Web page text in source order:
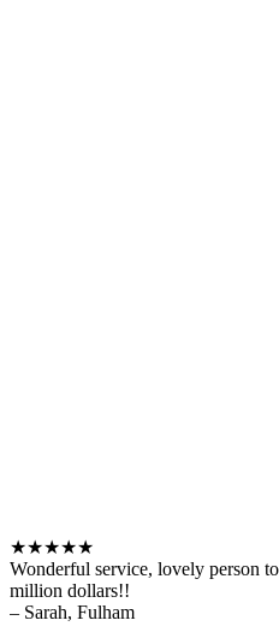
★★★★★
Wonderful service, lovely person
million dollars!!
– Sarah, Fulham